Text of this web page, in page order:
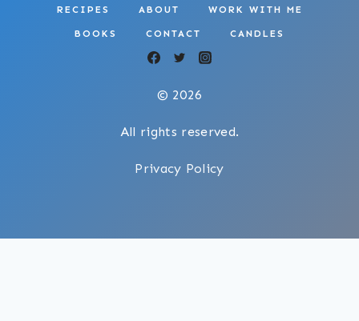
RECIPES ABOUT WORK WITH ME
BOOKS CONTACT CANDLES
© 2026
All rights reserved.
Privacy Policy